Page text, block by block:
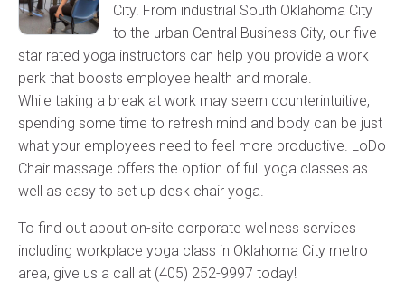
City. From industrial South Oklahoma City
to the urban Central Business City, our five-
star rated yoga instructors can help you provide a work
perk that boosts employee health and morale.
While taking a break at work may seem counterintuitive,
spending some time to refresh mind and body can be just
what your employees need to feel more productive. LoDo
Chair massage offers the option of full yoga classes as
well as easy to set up desk chair yoga.
To find out about on-site corporate wellness services
including workplace yoga class in Oklahoma City metro
area, give us a call at (405) 252-9997 today!